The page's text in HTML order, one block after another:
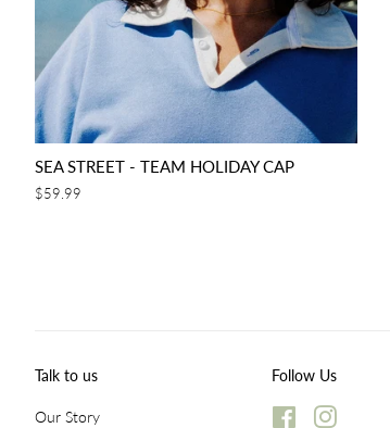
SEA STREET - TEAM HOLIDAY CAP
Regular
$59.99
Talk to us
Our Story
Follow Us
Facebook